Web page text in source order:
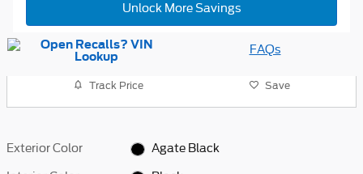
Unlock More Savings
FAQs
Track Price Save
Exterior Color Agate Black